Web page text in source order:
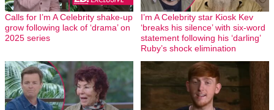
Calls for I’m A Celebrity shake-up
grow following lack of ‘drama’ on
2025 series
I’m A Celebrity star Kiosk Kev
‘breaks his silence’ with six-word
statement following his ‘darling’
Ruby’s shock elimination